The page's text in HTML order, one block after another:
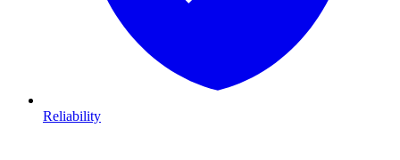
Reliability